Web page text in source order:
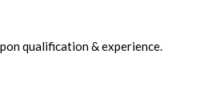
qualification & experience.